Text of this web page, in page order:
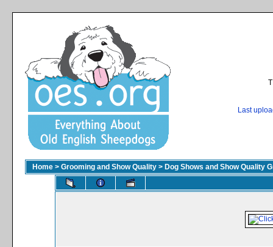
Last
Home > Grooming and Show Quality > Dog Shows and Show Quality